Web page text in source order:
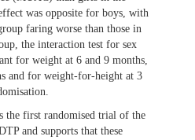
was opposite for boys, with
faring worse than those in
the interaction test for sex
for weight at 6 and 9 months,
and for weight-for-height at 3
the first randomised trial of the
and supports that these